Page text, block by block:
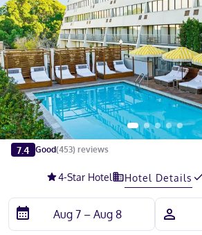
Slide 1 of 5
7.4 Good(453) reviews
4-Star Hotel Hotel Details